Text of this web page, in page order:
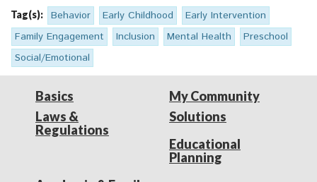
Tag(s): Behavior Early Childhood
Early Intervention
Family Engagement
Inclusion Mental Health
Preschool
Social/Emotional
Basics
Laws &
Regulations
My Community
Solutions
Educational
Planning